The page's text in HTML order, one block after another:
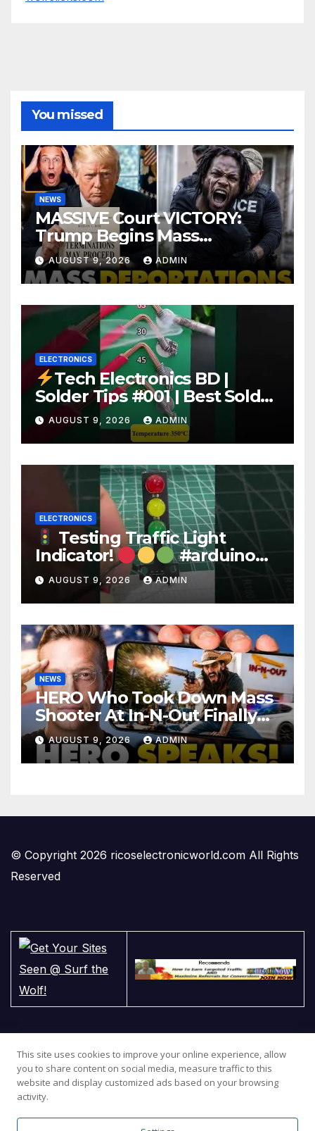
You missed
NEWS
MASSIVE Court VICTORY:
Trump Begins Mass
Deportation of MILLIONS of
Haitian Illegals | 'Going
Home…’
AUGUST 9, 2026 ADMIN
ELECTRONICS
Tech Electronics BD |
Solder Tips #001 | Best Solder
Wire for Electronics #reels
#shorts #viral
AUGUST 9, 2026 ADMIN
ELECTRONICS
Testing Traffic Light
Indicator!
#arduino
#electronics
AUGUST 9, 2026 ADMIN
NEWS
HERO Who Took Down Mass
Shooter At In-N-Out Finally
BREAKS Silence | Stuns
Corporate Media Reporter
AUGUST 9, 2026 ADMIN
© Copyright 2026 ricoselectronicworld.com All Rights
Reserved
This site uses cookies to improve your online experience, allow
you to share content on social media, measure traffic to this
website and display customized ads based on your browsing
activity.